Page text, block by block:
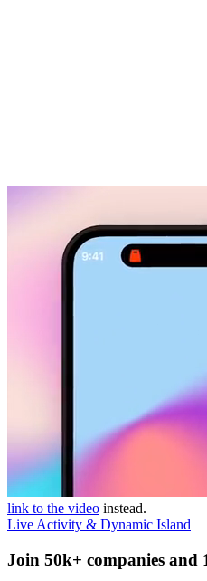
link to the video instead.
Live Activity & Dynamic Island
Join 50k+ companies and